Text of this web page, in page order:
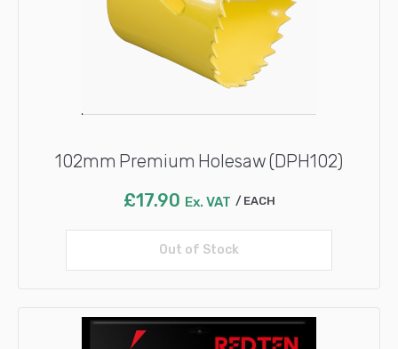
102mm Premium Holesaw (DPH102)
£17.90 Ex. VAT EACH
Out of Stock
Read more